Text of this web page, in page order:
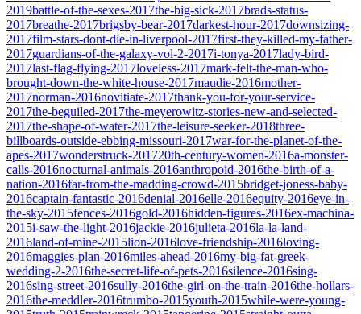
2019battle-of-the-sexes-2017the-big-sick-2017brads-status-
2017breathe-2017brigsby-bear-2017darkest-hour-2017downsizing-
2017film-stars-dont-die-in-liverpool-2017first-they-killed-my-father-
2017guardians-of-the-galaxy-vol-2-2017i-tonya-2017lady-bird-
2017last-flag-flying-2017loveless-2017mark-felt-the-man-who-
brought-down-the-white-house-2017maudie-2016mother-
2017norman-2016novitiate-2017thank-you-for-your-service-
2017the-beguiled-2017the-meyerowitz-stories-new-and-selected-
2017the-shape-of-water-2017the-leisure-seeker-2018three-
billboards-outside-ebbing-missouri-2017war-for-the-planet-of-the-
apes-2017wonderstruck-201720th-century-women-2016a-monster-
calls-2016nocturnal-animals-2016anthropoid-2016the-birth-of-a-
nation-2016far-from-the-madding-crowd-2015bridget-joness-baby-
2016captain-fantastic-2016denial-2016elle-2016equity-2016eye-in-
the-sky-2015fences-2016gold-2016hidden-figures-2016ex-machina-
2015i-saw-the-light-2016jackie-2016julieta-2016la-la-land-
2016land-of-mine-2015lion-2016love-friendship-2016loving-
2016maggies-plan-2016miles-ahead-2016my-big-fat-greek-
wedding-2-2016the-secret-life-of-pets-2016silence-2016sing-
2016sing-street-2016sully-2016the-girl-on-the-train-2016the-hollars-
2016the-meddler-2016trumbo-2015youth-2015while-were-young-